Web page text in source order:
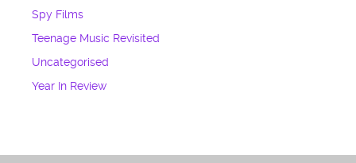
Spy Films
Teenage Music Revisited
Uncategorised
Year In Review